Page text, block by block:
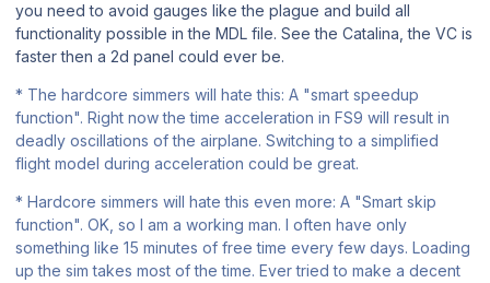
you need to avoid gauges like the plague and build all
functionality possible in the MDL file. See the Catalina, the VC is
faster then a 2d panel could ever be.
* The hardcore simmers will hate this: A "smart speedup
function". Right now the time acceleration in FS9 will result in
deadly oscillations of the airplane. Switching to a simplified
flight model during acceleration could be great.
* Hardcore simmers will hate this even more: A "Smart skip
function". OK, so I am a working man. I often have only
something like 15 minutes of free time every few days. Loading
up the sim takes most of the time. Ever tried to make a decent